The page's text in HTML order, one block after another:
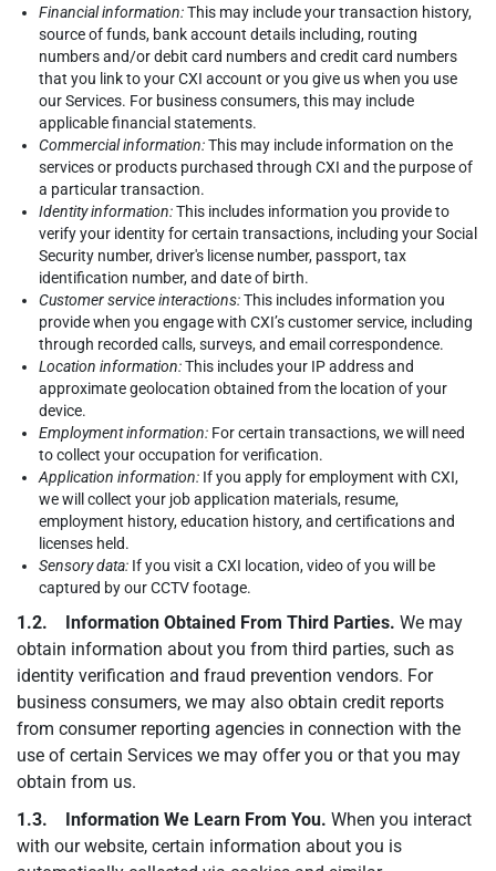
Financial information:This may include your transaction history,
source of funds, bank account details including, routing
numbers and/or debit card numbers and credit card numbers
that you link to your CXI account or you give us when you use
our Services. For business consumers, this may include
applicable financial statements.
Commercial information:This may include information on the
services or products purchased through CXI and the purpose of
a particular transaction.
Identity information:This includes information you provide to
verify your identity for certain transactions, including your Social
Security number, driver's license number, passport, tax
identification number, and date of birth.
Customer service interactions:This includes information you
provide when you engage with CXI’s customer service, including
through recorded calls, surveys, and email correspondence.
Location information:This includes your IP address and
approximate geolocation obtained from the location of your
device.
Employment information: For certain transactions, we will need
to collect your occupation for verification.
Application information: If you apply for employment with CXI,
we will collect your job application materials, resume,
employment history, education history, and certifications and
licenses held.
Sensory data: If you visit a CXI location, video of you will be
captured by our CCTV footage.
1.2. Information Obtained From Third Parties. We may
obtain information about you from third parties, such as
identity verification and fraud prevention vendors. For
business consumers, we may also obtain credit reports
from consumer reporting agencies in connection with the
use of certain Services we may offer you or that you may
obtain from us.
1.3. Information We Learn From You. When you interact
with our website, certain information about you is